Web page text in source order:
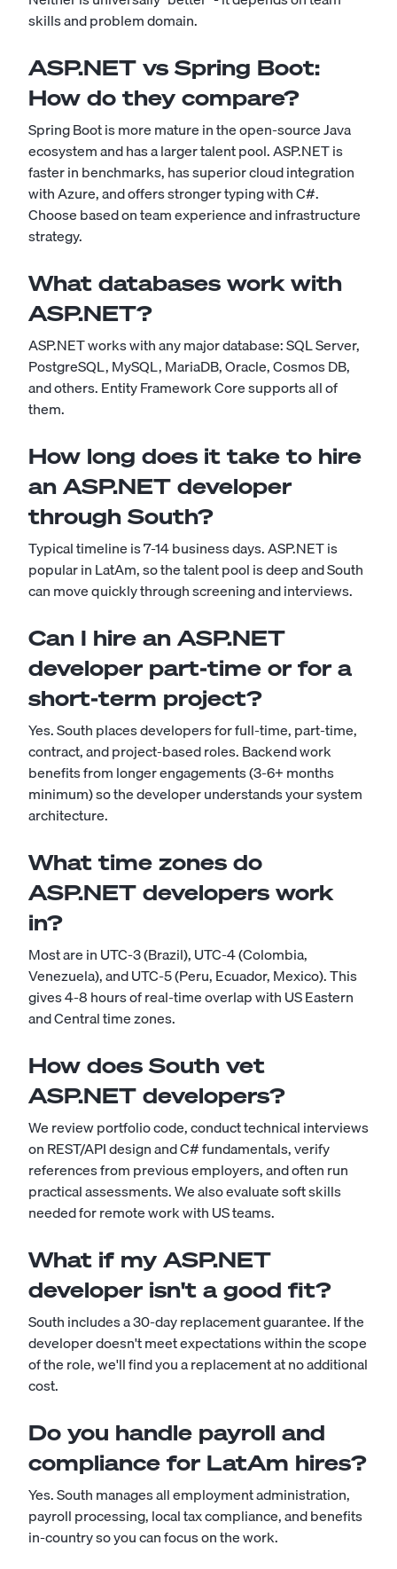
skills and problem domain.
ASP.NET vs Spring Boot:
How do they compare?
Spring Boot is more mature in the open-source Java
ecosystem and has a larger talent pool. ASP.NET is
faster in benchmarks, has superior cloud integration
with Azure, and offers stronger typing with C#.
Choose based on team experience and infrastructure
strategy.
What databases work with
ASP.NET?
ASP.NET works with any major database: SQL Server,
PostgreSQL, MySQL, MariaDB, Oracle, Cosmos DB,
and others. Entity Framework Core supports all of
them.
How long does it take to hire
an ASP.NET developer
through South?
Typical timeline is 7-14 business days. ASP.NET is
popular in LatAm, so the talent pool is deep and South
can move quickly through screening and interviews.
Can I hire an ASP.NET
developer part-time or for a
short-term project?
Yes. South places developers for full-time, part-time,
contract, and project-based roles. Backend work
benefits from longer engagements (3-6+ months
minimum) so the developer understands your system
architecture.
What time zones do
ASP.NET developers work
in?
Most are in UTC-3 (Brazil), UTC-4 (Colombia,
Venezuela), and UTC-5 (Peru, Ecuador, Mexico). This
gives 4-8 hours of real-time overlap with US Eastern
and Central time zones.
How does South vet
ASP.NET developers?
We review portfolio code, conduct technical interviews
on REST/API design and C# fundamentals, verify
references from previous employers, and often run
practical assessments. We also evaluate soft skills
needed for remote work with US teams.
What if my ASP.NET
developer isn't a good fit?
South includes a 30-day replacement guarantee. If the
developer doesn't meet expectations within the scope
of the role, we'll find you a replacement at no additional
cost.
Do you handle payroll and
compliance for LatAm hires?
Yes. South manages all employment administration,
payroll processing, local tax compliance, and benefits
in-country so you can focus on the work.